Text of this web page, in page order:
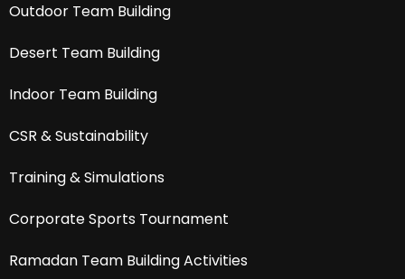
Outdoor Team Building
Desert Team Building
Indoor Team Building
CSR & Sustainability
Training & Simulations
Corporate Sports Tournament
Ramadan Team Building Activities